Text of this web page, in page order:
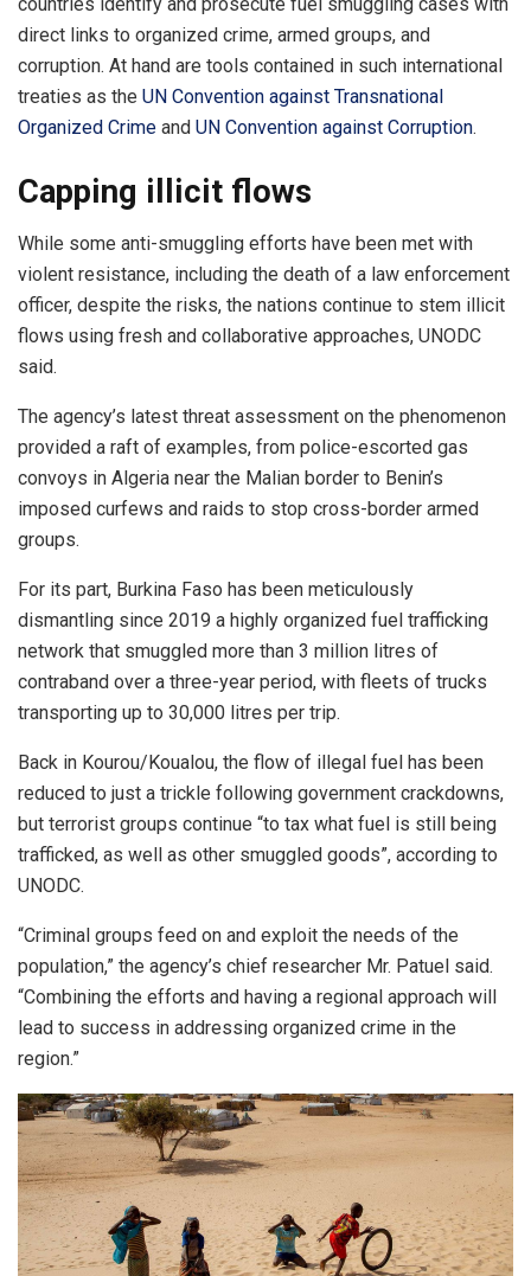
direct links to organized crime, armed groups, and
corruption. At hand are tools contained in such international
treaties as the UN Convention against Transnational
Organized Crime and UN Convention against Corruption.
Capping illicit flows
While some anti-smuggling efforts have been met with
violent resistance, including the death of a law enforcement
officer, despite the risks, the nations continue to stem illicit
flows using fresh and collaborative approaches, UNODC
said.
The agency’s latest threat assessment on the phenomenon
provided a raft of examples, from police-escorted gas
convoys in Algeria near the Malian border to Benin’s
imposed curfews and raids to stop cross-border armed
groups.
For its part, Burkina Faso has been meticulously
dismantling since 2019 a highly organized fuel trafficking
network that smuggled more than 3 million litres of
contraband over a three-year period, with fleets of trucks
transporting up to 30,000 litres per trip.
Back in Kourou/Koualou, the flow of illegal fuel has been
reduced to just a trickle following government crackdowns,
but terrorist groups continue “to tax what fuel is still being
trafficked, as well as other smuggled goods”, according to
UNODC.
“Criminal groups feed on and exploit the needs of the
population,” the agency’s chief researcher Mr. Patuel said.
“Combining the efforts and having a regional approach will
lead to success in addressing organized crime in the
region.”